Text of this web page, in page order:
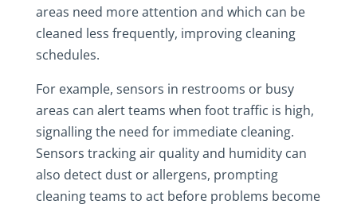
areas need more attention and which can be
cleaned less frequently, improving cleaning
schedules.
For example, sensors in restrooms or busy
areas can alert teams when foot traffic is high,
signalling the need for immediate cleaning.
Sensors tracking air quality and humidity can
also detect dust or allergens, prompting
cleaning teams to act before problems become